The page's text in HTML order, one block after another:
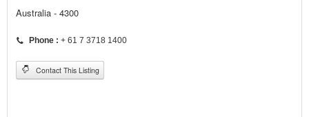
Australia - 4300
Phone : + 61 7 3718 1400
Contact This Listing